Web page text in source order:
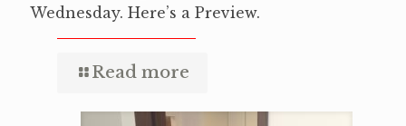
Wednesday. Here’s a Preview.
Read more